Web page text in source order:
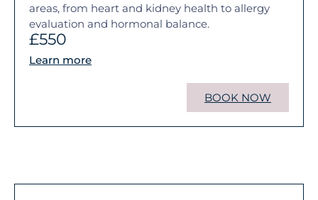
areas, from heart and kidney health to allergy
evaluation and hormonal balance.
£550
Learn more
BOOK NOW